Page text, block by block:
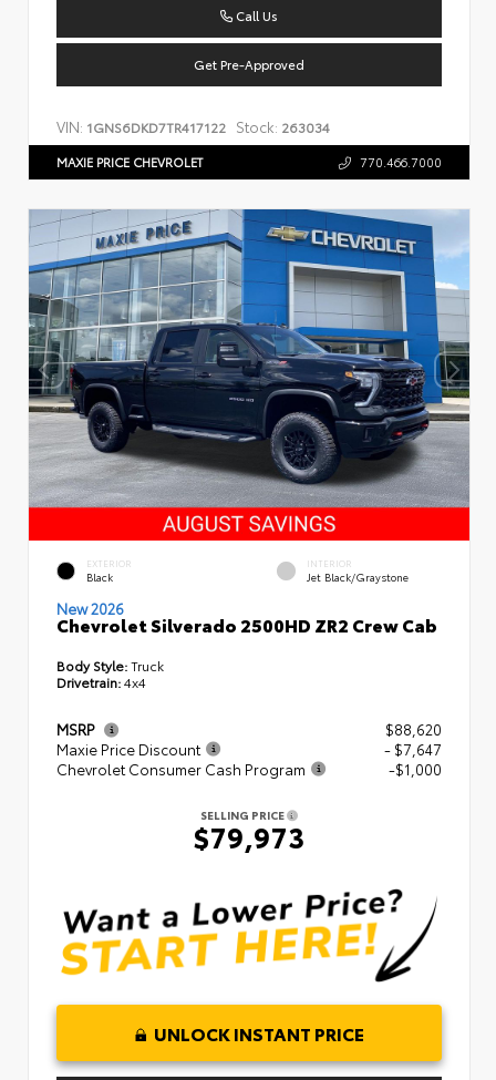
Call Us
Get Pre-Approved
VIN: 1GNS6DKD7TR417122 Stock: 263034
MAXIE PRICE CHEVROLET 770.466.7000
EXTERIOR
Black
INTERIOR
Jet Black/Graystone
New 2026
Chevrolet Silverado 2500HD ZR2 Crew Cab
Body Style:Truck
Drivetrain:4x4
MSRP
$88,620
Maxie Price Discount
- $7,647
Chevrolet Consumer Cash Program
-$1,000
SELLING PRICE
$79,973
UNLOCK INSTANT PRICE